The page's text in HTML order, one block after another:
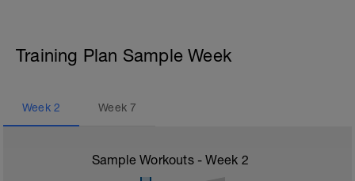
Training Plan Sample Week
Week 2 Week7
Sample Workouts - Week 2